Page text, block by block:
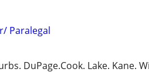
Paralegal
DuPage.Cook. Lake. Kane.